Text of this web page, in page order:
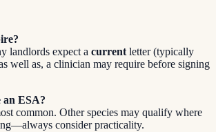
landlords expect a current letter (typically
well as, a clinician may require before signing
an ESA?
common. Other species may qualify where
consider practicality.